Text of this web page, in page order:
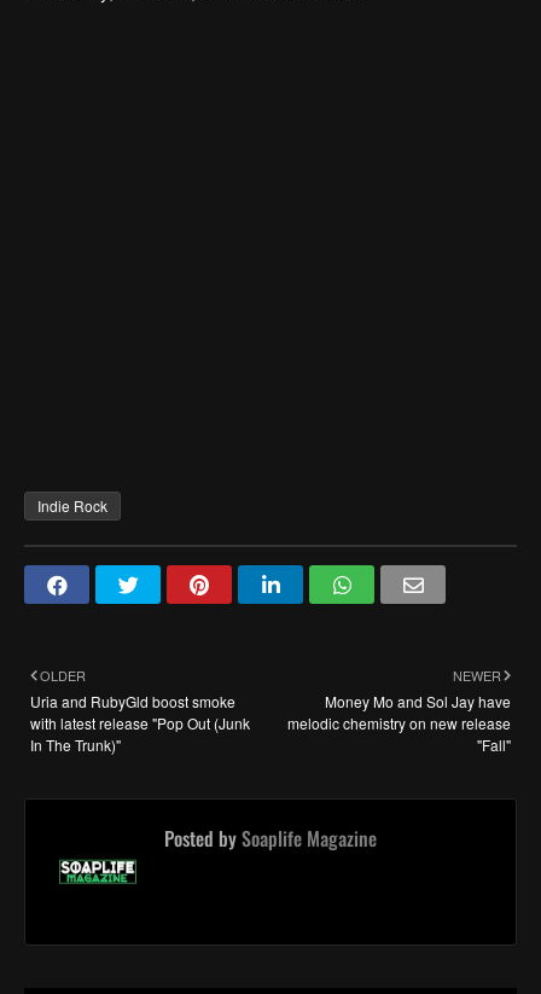
Indie Rock
NEWER
Money Mo and Sol Jay have
melodic chemistry on new release
"Fall"
OLDER
Uria and RubyGld boost smoke
with latest release "Pop Out (Junk
In The Trunk)"
Posted bySoaplife Magazine